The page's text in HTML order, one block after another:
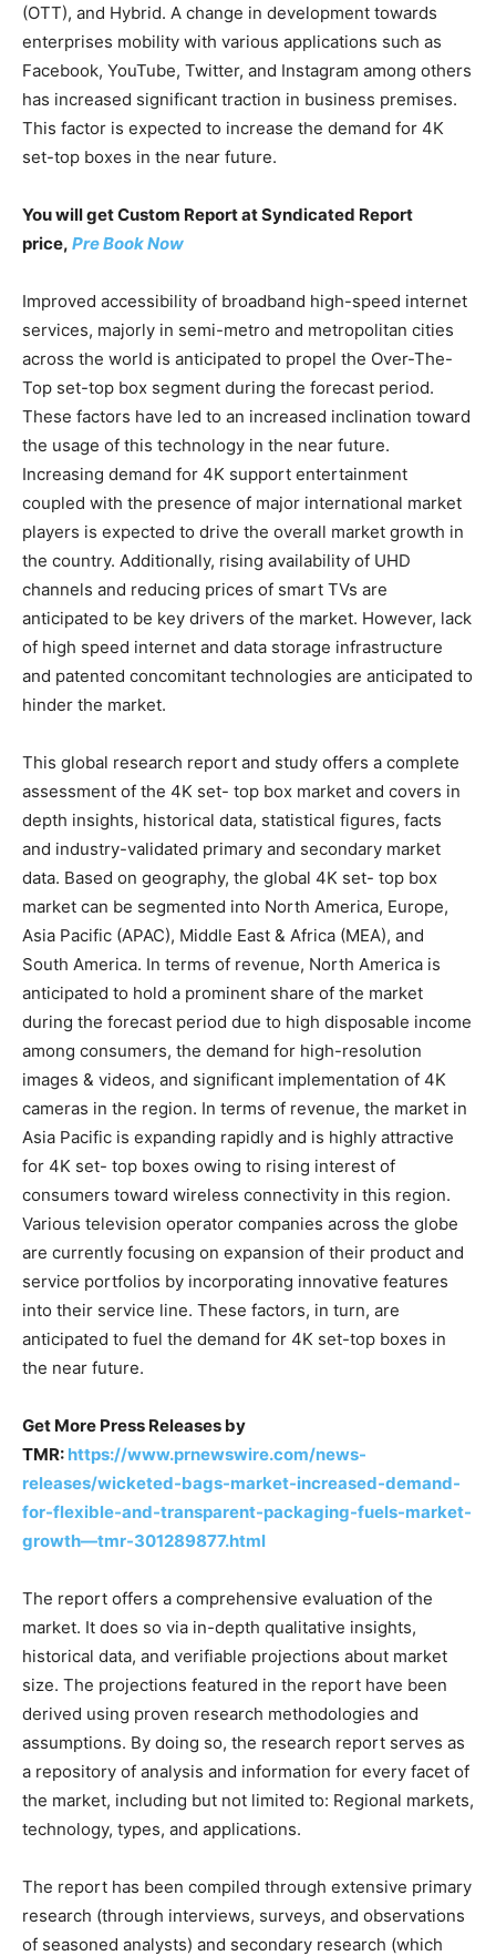
(OTT), and Hybrid. A change in development towards
enterprises mobility with various applications such as
Facebook, YouTube, Twitter, and Instagram among others
has increased significant traction in business premises.
This factor is expected to increase the demand for 4K
set-top boxes in the near future.
You will get Custom Report at Syndicated Report
price, Pre Book Now
Improved accessibility of broadband high-speed internet
services, majorly in semi-metro and metropolitan cities
across the world is anticipated to propel the Over-The-
Top set-top box segment during the forecast period.
These factors have led to an increased inclination toward
the usage of this technology in the near future.
Increasing demand for 4K support entertainment
coupled with the presence of major international market
players is expected to drive the overall market growth in
the country. Additionally, rising availability of UHD
channels and reducing prices of smart TVs are
anticipated to be key drivers of the market. However, lack
of high speed internet and data storage infrastructure
and patented concomitant technologies are anticipated to
hinder the market.
This global research report and study offers a complete
assessment of the 4K set- top box market and covers in
depth insights, historical data, statistical figures, facts
and industry-validated primary and secondary market
data. Based on geography, the global 4K set- top box
market can be segmented into North America, Europe,
Asia Pacific (APAC), Middle East & Africa (MEA), and
South America. In terms of revenue, North America is
anticipated to hold a prominent share of the market
during the forecast period due to high disposable income
among consumers, the demand for high-resolution
images & videos, and significant implementation of 4K
cameras in the region. In terms of revenue, the market in
Asia Pacific is expanding rapidly and is highly attractive
for 4K set- top boxes owing to rising interest of
consumers toward wireless connectivity in this region.
Various television operator companies across the globe
are currently focusing on expansion of their product and
service portfolios by incorporating innovative features
into their service line. These factors, in turn, are
anticipated to fuel the demand for 4K set-top boxes in
the near future.
Get More Press Releases by
TMR: https://www.prnewswire.com/news-
releases/wicketed-bags-market-increased-demand-
for-flexible-and-transparent-packaging-fuels-market-
growth—tmr-301289877.html
The report offers a comprehensive evaluation of the
market. It does so via in-depth qualitative insights,
historical data, and verifiable projections about market
size. The projections featured in the report have been
derived using proven research methodologies and
assumptions. By doing so, the research report serves as
a repository of analysis and information for every facet of
the market, including but not limited to: Regional markets,
technology, types, and applications.
The report has been compiled through extensive primary
research (through interviews, surveys, and observations
of seasoned analysts) and secondary research (which